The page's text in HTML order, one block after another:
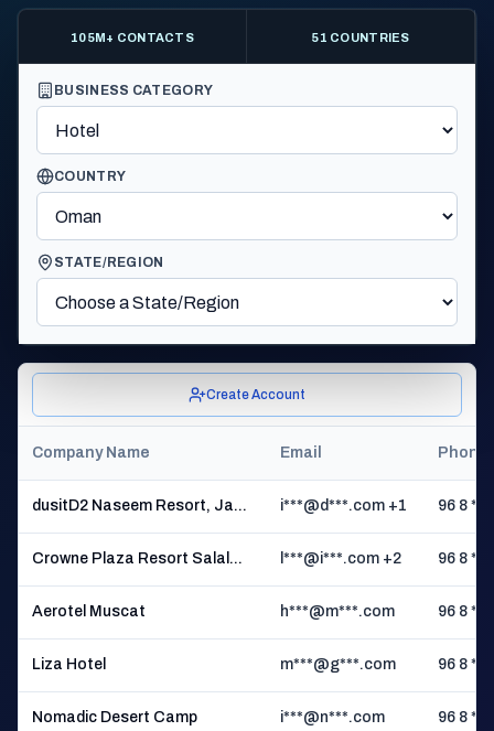
105M+ CONTACTS 51 COUNTRIES
BUSINESS CATEGORY
COUNTRY
STATE/REGION
Create Account
Company Name Email Phone
dusitD2 Naseem Resort, Ja... i***@d***.com +1 96 8 **
Crowne Plaza Resort Salal... l***@i***.com +2 96 8 **
Aerotel Muscat h***@m***.com 96 8 **
Liza Hotel m***@g***.com 96 8 **
Nomadic Desert Camp i***@n***.com 96 8 **